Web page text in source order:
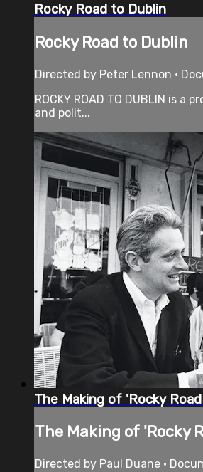
Rocky Road to Dublin
Rocky Road to Dublin
Directed by Peter Lennon •
ROCKY ROAD TO DUBLIN is
and polit...
The Making of 'Rocky
The Making of 'Rocky
Directed by Paul Duane •